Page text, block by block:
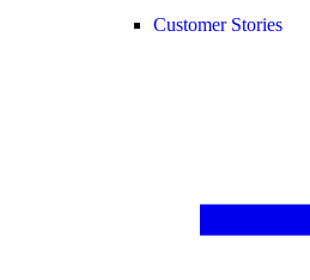
Customer Stories